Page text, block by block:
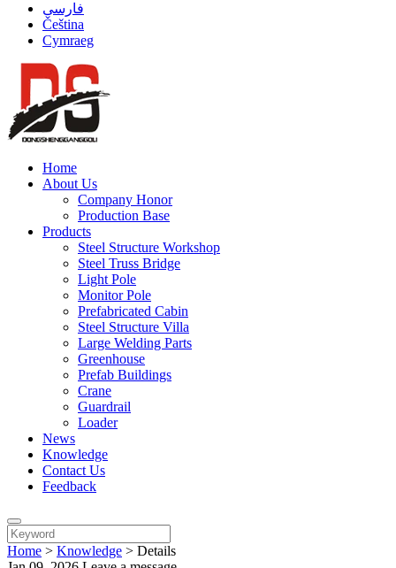
فارسی
Čeština
Cymraeg
Home
About Us
Company Honor
Production Base
Products
Steel Structure Workshop
Steel Truss Bridge
Light Pole
Monitor Pole
Prefabricated Cabin
Steel Structure Villa
Large Welding Parts
Greenhouse
Prefab Buildings
Crane
Guardrail
Loader
News
Knowledge
Contact Us
Feedback
Home > Knowledge > Details